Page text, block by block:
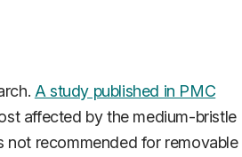
A study published in PMC
affected by the medium-bristle
not recommended for removable